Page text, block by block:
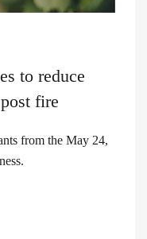
to reduce
fire
from the May 24,